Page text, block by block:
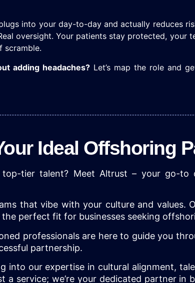
into your day-to-day and actually reduces
oversight. Your patients stay protected, your
scramble.
adding headaches? Let’s map the role and
Ideal Offshoring
tier talent? Meet Altrust – your go-to
that vibe with your culture and values.
the perfect fit for businesses seeking
professionals are here to guide you
partnership.
into our expertise in cultural alignment,
a service; we’re your dedicated partner in